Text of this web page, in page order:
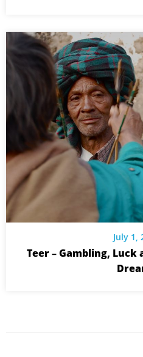
July 1,
Teer – Gambling,